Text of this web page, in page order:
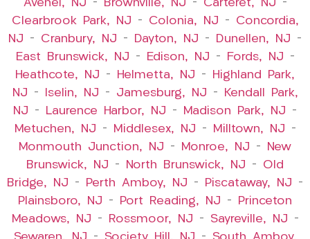
Avenel, NJ – Brownville, NJ – Carteret, NJ –
Clearbrook Park, NJ – Colonia, NJ – Concordia,
NJ – Cranbury, NJ – Dayton, NJ – Dunellen, NJ –
East Brunswick, NJ – Edison, NJ – Fords, NJ –
Heathcote, NJ – Helmetta, NJ –
Highland Park,
NJ – Iselin, NJ – Jamesburg, NJ –
Kendall Park,
NJ – Laurence Harbor, NJ – Madison Park, NJ –
Metuchen, NJ – Middlesex, NJ – Milltown, NJ –
Monmouth Junction, NJ – Monroe, NJ –
New
Brunswick, NJ – North Brunswick, NJ – Old
Bridge, NJ – Perth Amboy, NJ – Piscataway, NJ –
Plainsboro, NJ – Port Reading, NJ –
Princeton
Meadows, NJ – Rossmoor, NJ – Sayreville, NJ –